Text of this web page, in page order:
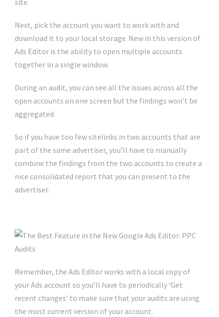
site.
Next, pick the account you want to work with and
download it to your local storage. New in this version of
Ads Editor is the ability to open multiple accounts
together in a single window.
During an audit, you can see all the issues across all the
open accounts on one screen but the findings won’t be
aggregated.
So if you have too few sitelinks in two accounts that are
part of the same advertiser, you’ll have to manually
combine the findings from the two accounts to create a
nice consolidated report that you can present to the
advertiser.
Remember, the Ads Editor works with a local copy of
your Ads account so you’ll have to periodically ‘Get
recent changes’ to make sure that your audits are using
the most current version of your account.